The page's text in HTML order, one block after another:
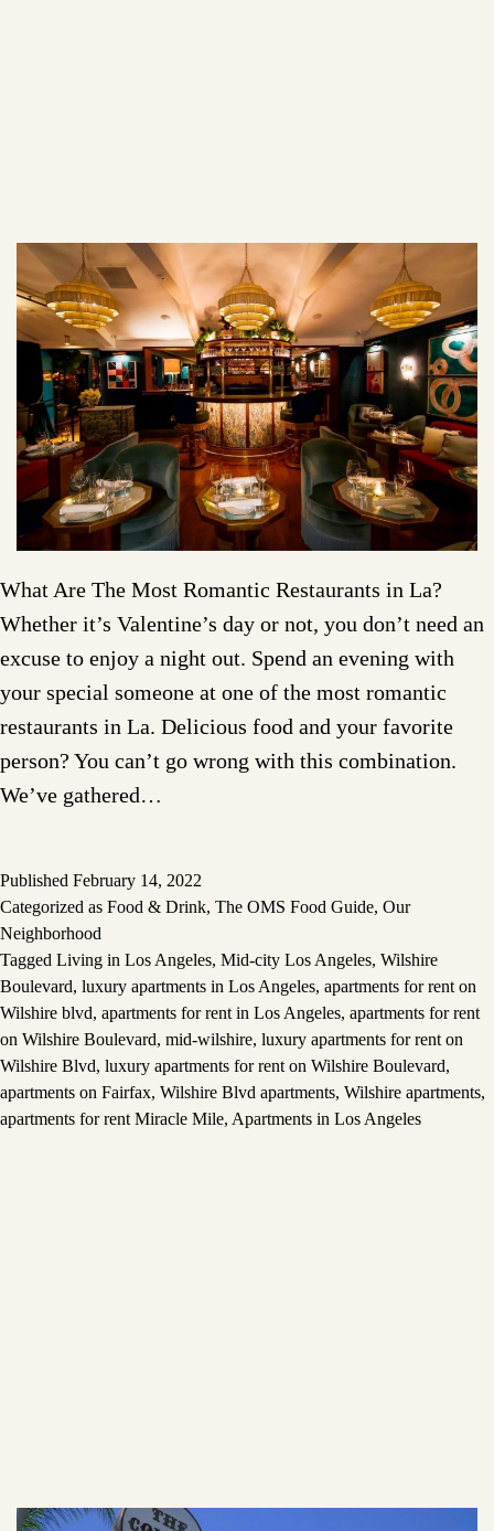
What Are The Most Romantic Restaurants in La?
Whether it’s Valentine’s day or not, you don’t need an
excuse to enjoy a night out. Spend an evening with
your special someone at one of the most romantic
restaurants in La. Delicious food and your favorite
person? You can’t go wrong with this combination.
We’ve gathered…
Published February 14, 2022
Categorized as Food & Drink, The OMS Food Guide, Our
Neighborhood
Tagged Living in Los Angeles, Mid-city Los Angeles, Wilshire
Boulevard, luxury apartments in Los Angeles, apartments for rent on
Wilshire blvd, apartments for rent in Los Angeles, apartments for rent
on Wilshire Boulevard, mid-wilshire, luxury apartments for rent on
Wilshire Blvd, luxury apartments for rent on Wilshire Boulevard,
apartments on Fairfax, Wilshire Blvd apartments, Wilshire apartments,
apartments for rent Miracle Mile, Apartments in Los Angeles